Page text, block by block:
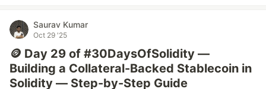
Saurav Kumar
Oct 29 '25
🪙 Day 29 of #30DaysOfSolidity —
Building a Collateral-Backed Stablecoin in
Solidity — Step-by-Step Guide